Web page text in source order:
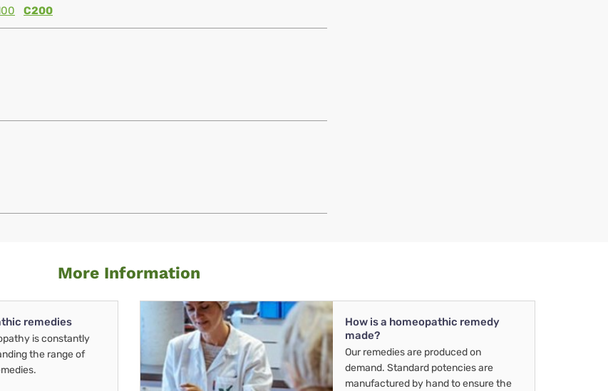
C200
More Information
remedies
is constantly
the range of
How is a homeopathic remedy
made?
Our remedies are produced on
demand. Standard potencies are
manufactured by hand to ensure the